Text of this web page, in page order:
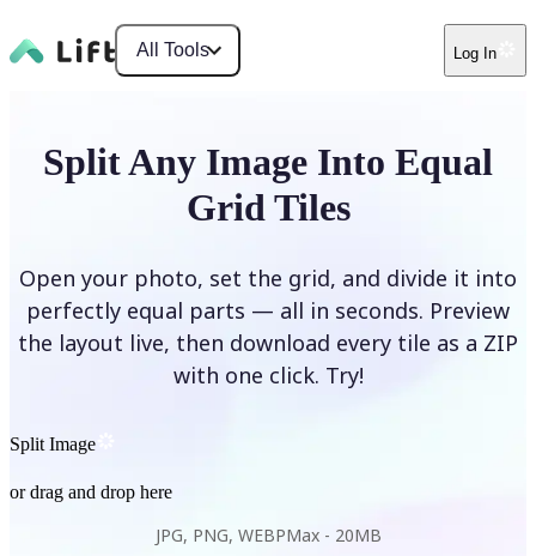
All Tools Log In
Split Any Image Into Equal
Grid Tiles
Open your photo, set the grid, and divide it into
perfectly equal parts — all in seconds. Preview
the layout live, then download every tile as a ZIP
with one click. Try!
Split Image
or drag and drop here
JPG, PNG, WEBPMax - 20MB